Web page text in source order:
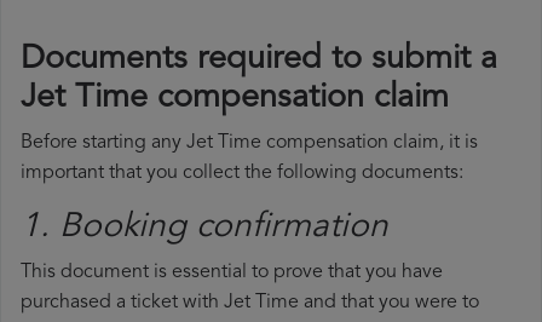
Documents required to submit a
Jet Time compensation claim
Before starting any Jet Time compensation claim, it is
important that you collect the following documents:
1. Booking confirmation
This document is essential to prove that you have
purchased a ticket with Jet Time and that you were to